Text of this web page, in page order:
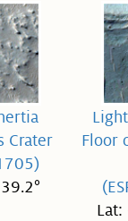
Crater
Floor
Lat: